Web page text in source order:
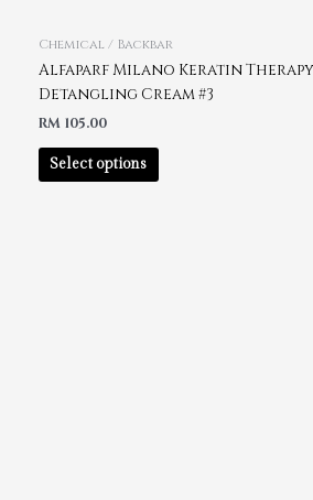
Chemical / Backbar
Alfaparf Milano Keratin Therapy
Detangling Cream #3
RM 105.00
Select options